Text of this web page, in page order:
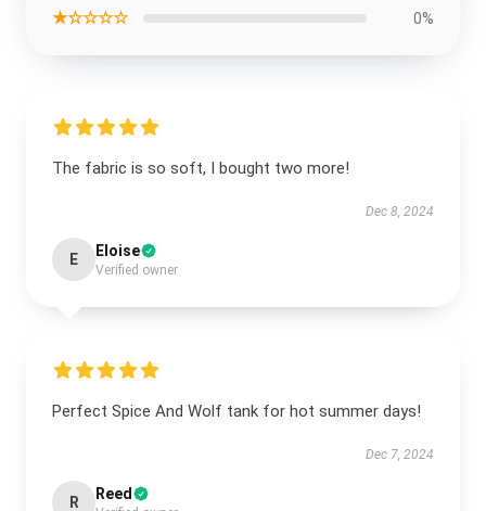
★☆☆☆☆ 0%
The fabric is so soft, I bought two more!
Dec 8, 2024
E Eloise
Verified owner
Perfect Spice And Wolf tank for hot summer days!
Dec 7, 2024
R Reed